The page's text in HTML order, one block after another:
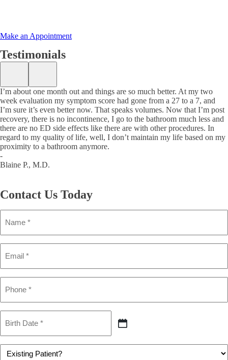
Make an Appointment
Testimonials
I’m about one month out and things are so much better. At my two
week evaluation my symptom score had gone from a 27 to a 7, and
I’m sure it’s even better now. That speaks volumes. Now that I’m post
recovery, there is no incontinence, I go to the bathroom much less and
there are no ED side effects like there are with other procedures. In
regard to my quality of life, well, I don’t maintain my life based on my
proximity to a bathroom anymore.
-
Blaine P., M.D.
Contact Us Today
(Required)
(Required)
(Required)
Date
MM
slash
DD
slash
(Required)